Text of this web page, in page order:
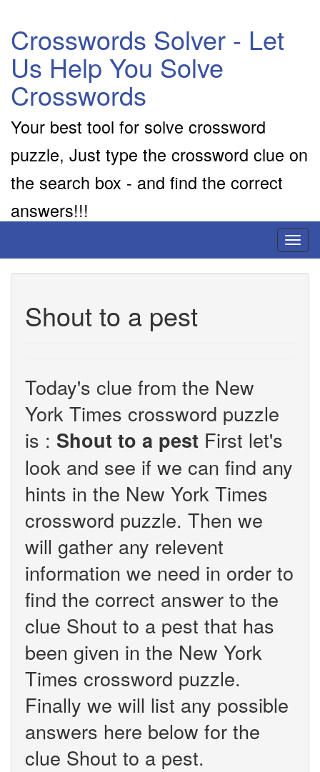
Crosswords Solver - Let
Us Help You Solve
Crosswords
Your best tool for solve crossword
puzzle, Just type the crossword clue on
the search box - and find the correct
answers!!!
Shout to a pest
Today's clue from the New
York Times crossword puzzle
is : Shout to a pest First let's
look and see if we can find any
hints in the New York Times
crossword puzzle. Then we
will gather any relevent
information we need in order to
find the correct answer to the
clue Shout to a pest that has
been given in the New York
Times crossword puzzle.
Finally we will list any possible
answers here below for the
clue Shout to a pest.